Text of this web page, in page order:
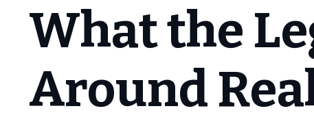
What the
Around